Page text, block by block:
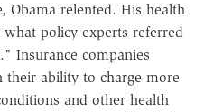
Obama relented. His health
policy experts referred
Insurance companies
ability to charge more
and other health